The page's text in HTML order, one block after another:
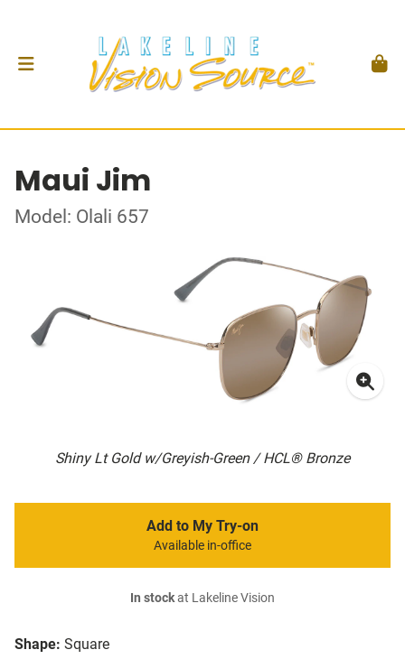
Maui Jim
Model: Olali 657
Shiny Lt Gold w/Greyish-Green / HCL® Bronze
Shape: Square
Add to My Try-on
Available in-office
In stockat Lakeline Vision